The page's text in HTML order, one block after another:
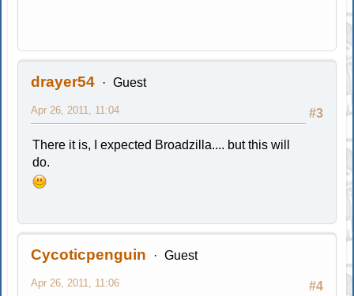
drayer54 Guest
#3
Apr 26, 2011, 11:04
There it is, I expected Broadzilla.... but this will
do.
Cycoticpenguin Guest
#4
Apr 26, 2011, 11:06